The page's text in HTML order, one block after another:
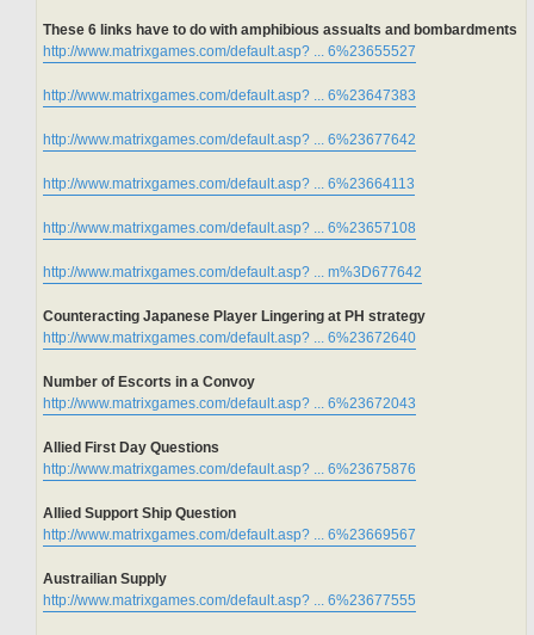
These 6 links have to do with amphibious assualts and bombardments
http://www.matrixgames.com/default.asp? ... 6%23655527
http://www.matrixgames.com/default.asp? ... 6%23647383
http://www.matrixgames.com/default.asp? ... 6%23677642
http://www.matrixgames.com/default.asp? ... 6%23664113
http://www.matrixgames.com/default.asp? ... 6%23657108
http://www.matrixgames.com/default.asp? ... m%3D677642
Counteracting Japanese Player Lingering at PH strategy
http://www.matrixgames.com/default.asp? ... 6%23672640
Number of Escorts in a Convoy
http://www.matrixgames.com/default.asp? ... 6%23672043
Allied First Day Questions
http://www.matrixgames.com/default.asp? ... 6%23675876
Allied Support Ship Question
http://www.matrixgames.com/default.asp? ... 6%23669567
Austrailian Supply
http://www.matrixgames.com/default.asp? ... 6%23677555